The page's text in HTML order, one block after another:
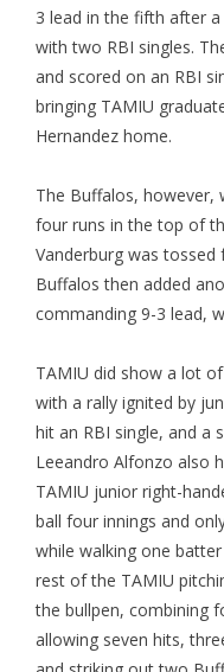
3 lead in the fifth after
with two RBI singles.
and scored on an RBI
bringing TAMIU
Hernandez home.
The Buffalos, however,
four runs in the top of
Vanderburg was
Buffalos then added
commanding 9-3 lead,
TAMIU did show a lot
with a rally ignited by
hit an RBI single, and a
Leeandro Alfonzo also
TAMIU junior right-
ball four innings and
while walking one
rest of the TAMIU
the bullpen, combining
allowing seven hits,